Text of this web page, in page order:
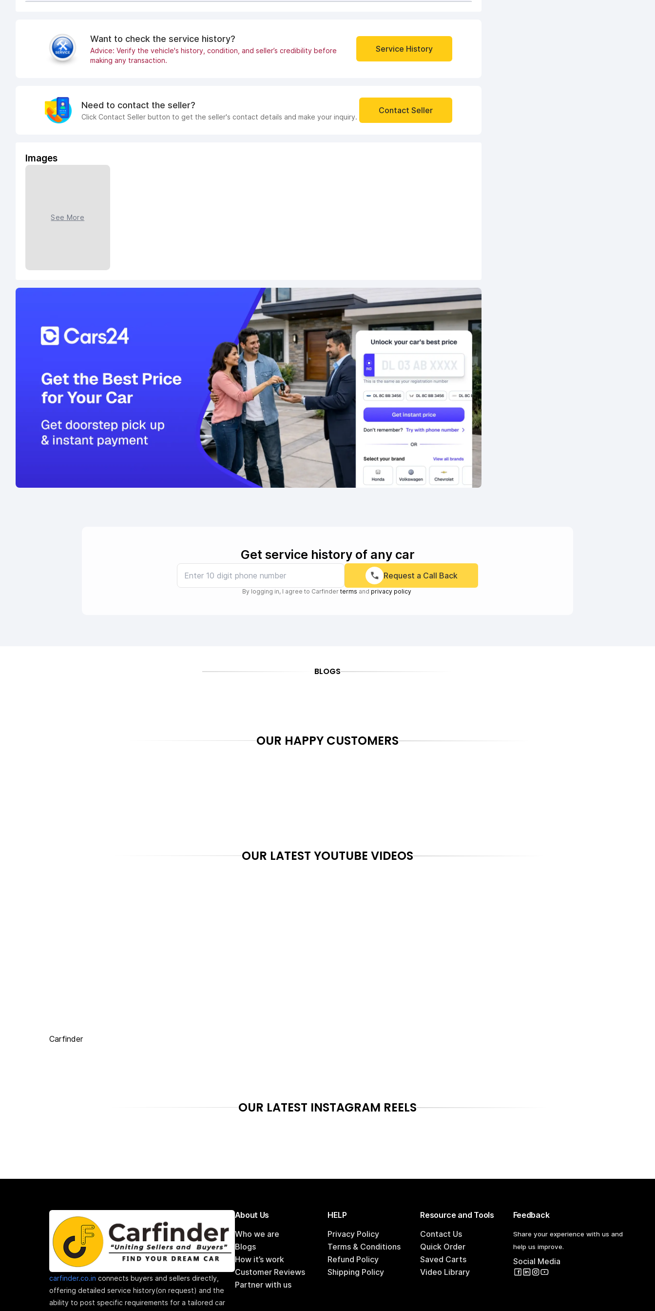
Want to check the service history?
Advice: Verify the vehicle's history, condition, and seller’s credibility before
making any transaction.
Service History
Need to contact the seller?
Click Contact Seller button to get the seller's contact details and make your inquiry.
Contact Seller
Images
See More
Get service history of any car
Request a Call Back
By logging in, I agree to Carfinder terms and privacy policy
BLOGS
OUR HAPPY CUSTOMERS
OUR LATEST YOUTUBE VIDEOS
Carfinder
OUR LATEST INSTAGRAM REELS
carfinder.co.in connects buyers and sellers directly,
offering detailed service history(on request) and the
ability to post specific requirements for a tailored car
About Us
Who we are
Blogs
How it’s work
Customer Reviews
Partner with us
HELP
Privacy Policy
Terms & Conditions
Refund Policy
Shipping Policy
Resource and Tools
Contact Us
Quick Order
Saved Carts
Video Library
Feedback
Share your experience with us and
help us improve.
Social Media